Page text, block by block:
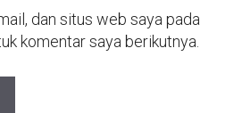
dan situs web saya pada
komentar saya berikutnya.